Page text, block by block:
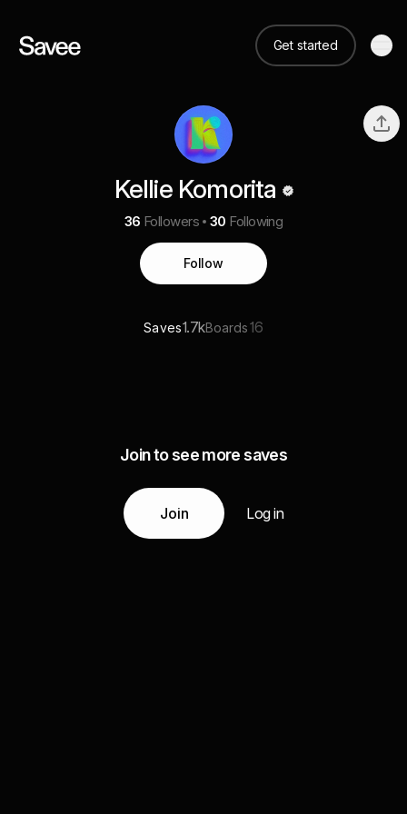
Get started
Kellie Komorita
36 Followers 30 Following
Follow
Saves1.7kBoards16
Join to see more saves
Join Log in